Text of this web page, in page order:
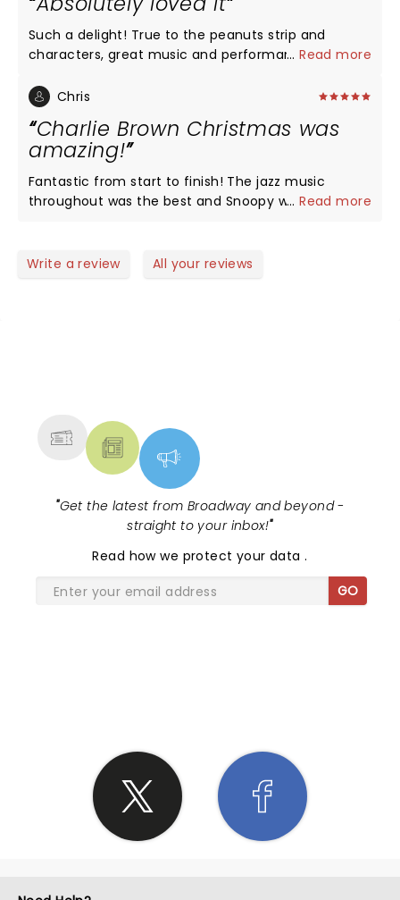
Such a delight! True to the peanuts strip and
characters, great music and performances. The
and come across as such, with the combination of
The music, since it's introduction in the 60's, has
come to define Christmas for a generation. Snoopy
is a hoot, as in the strip, a dog who thinks and acts
as if he is human. My favorite part comes when
they retell the Christmas story, a reminder of what
...Read more
Chris
Charlie Brown Christmas was
amazing!
Fantastic from start to finish! The jazz music
throughout was the best and Snoopy was
...Read more
Write a review All your reviews
"Get the latest from Broadway and beyond -
straight to your inbox!"
Read how we protect your data.
GO